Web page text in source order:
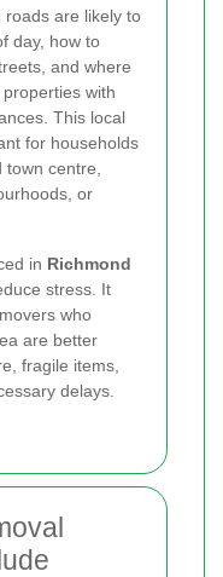
roads are likely to
day, how to
and where
with
This local
for households
centre,
or
in Richmond
stress. It
who
are better
fragile items,
delays.